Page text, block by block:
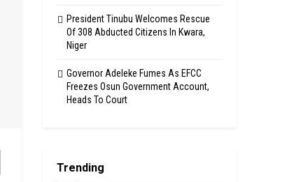
President Tinubu Welcomes Rescue
Of 308 Abducted Citizens In Kwara,
Niger
Governor Adeleke Fumes As EFCC
Freezes Osun Government Account,
Heads To Court
Trending